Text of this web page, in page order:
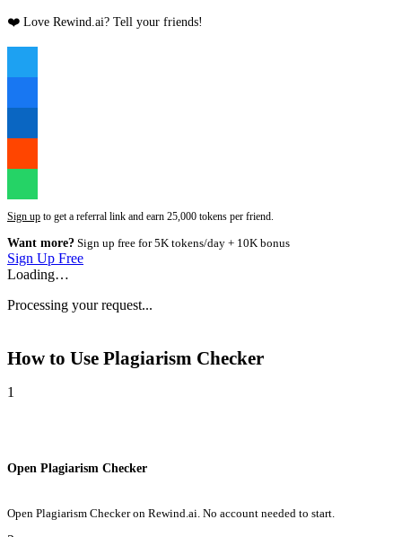
❤️ Love Rewind.ai? Tell your friends!
Sign up to get a referral link and earn 25,000 tokens per friend.
Want more? Sign up free for 5K tokens/day + 10K bonus
Sign Up Free
Loading…
Processing your request...
How to Use Plagiarism Checker
1
Open Plagiarism Checker
Open Plagiarism Checker on Rewind.ai. No account needed to start.